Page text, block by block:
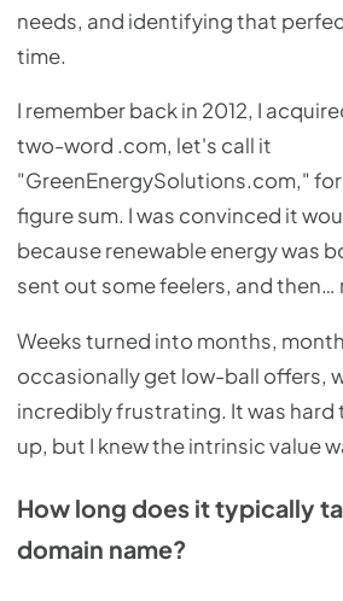
needs, and identifying that
time.
I remember back in 2012, I
two-word .com, let's call it
"GreenEnergySolutions.com,"
figure sum. I was convinced it
because renewable energy was
sent out some feelers, and then…
Weeks turned into months,
occasionally get low-ball offers,
incredibly frustrating. It was hard
up, but I knew the intrinsic value
How long does it typically
domain name?